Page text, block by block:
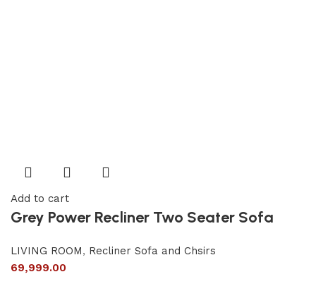
Add to cart
Grey Power Recliner Two Seater Sofa
LIVING ROOM, Recliner Sofa and Chsirs
69,999.00